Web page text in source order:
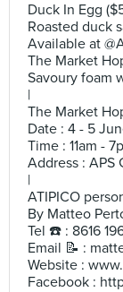
Duck In Egg
Roasted duck
Available at
The Market
Savoury foam
|
The Market
Date : 4 - 5
Time : 11am -
Address : APS
|
ATIPICO
By Matteo
Tel ☎️ : 8616
Email 📝 :
Website :
Facebook :